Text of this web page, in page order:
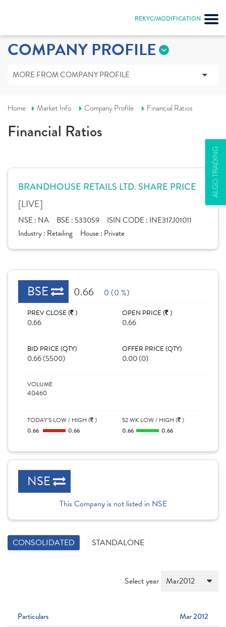
REKYC/MODIFICATION
ALGO TRADING
COMPANY PROFILE
MORE FROM COMPANY PROFILE
Home Market Info Company Profile Financial Ratios
Financial Ratios
BRANDHOUSE RETAILS LTD. SHARE PRICE
[LIVE]
NSE : NA BSE : 533059 ISIN CODE : INE317J01011
Industry : Retailing House : Private
BSE 0.66 0 (0 %)
PREV CLOSE ( )
0.66
OPEN PRICE ( )
0.66
BID PRICE (QTY)
0.66 (5500)
OFFER PRICE (QTY)
0.00 (0)
VOLUME
40460
TODAY'S LOW / HIGH ( )
0.66
0.66
52 WK LOW / HIGH ( )
0.66
0.66
NSE
This Company is not listed in NSE
CONSOLIDATED STANDALONE
Select year
Particulars
Mar 2012